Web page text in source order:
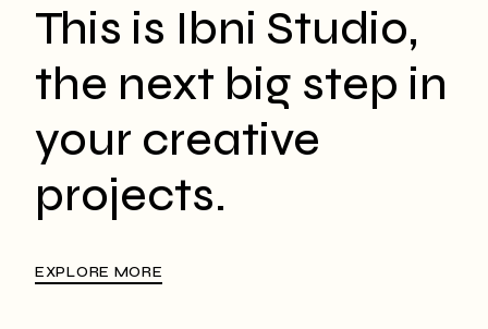
This is Ibni Studio,
the next big step in
your creative
projects.
EXPLORE MORE